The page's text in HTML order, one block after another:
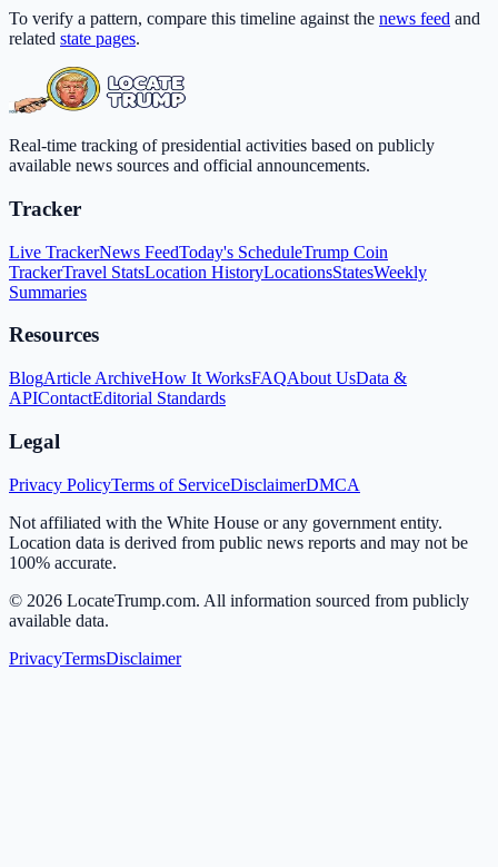
To verify a pattern, compare this timeline against the news feed and
related state pages.
Real-time tracking of presidential activities based on publicly
available news sources and official announcements.
Tracker
Live TrackerNews FeedToday's ScheduleTrump Coin
TrackerTravel StatsLocation HistoryLocationsStatesWeekly
Summaries
Resources
BlogArticle ArchiveHow It WorksFAQAbout UsData &
APIContactEditorial Standards
Legal
Privacy PolicyTerms of ServiceDisclaimerDMCA
Not affiliated with the White House or any government entity.
Location data is derived from public news reports and may not be
100% accurate.
© 2026 LocateTrump.com. All information sourced from publicly
available data.
PrivacyTermsDisclaimer